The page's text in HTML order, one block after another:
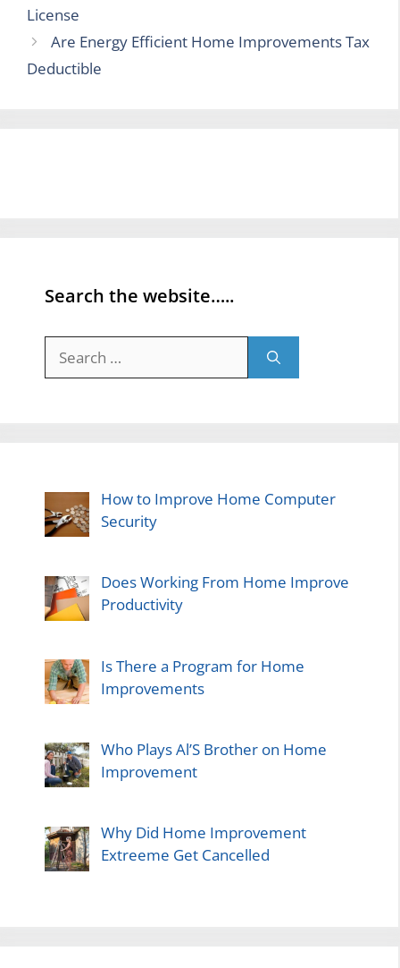
License
Are Energy Efficient Home Improvements Tax
Deductible
Search the website…..
for:
How to Improve Home Computer
Security
Does Working From Home Improve
Productivity
Is There a Program for Home
Improvements
Who Plays Al’S Brother on Home
Improvement
Why Did Home Improvement
Extreeme Get Cancelled